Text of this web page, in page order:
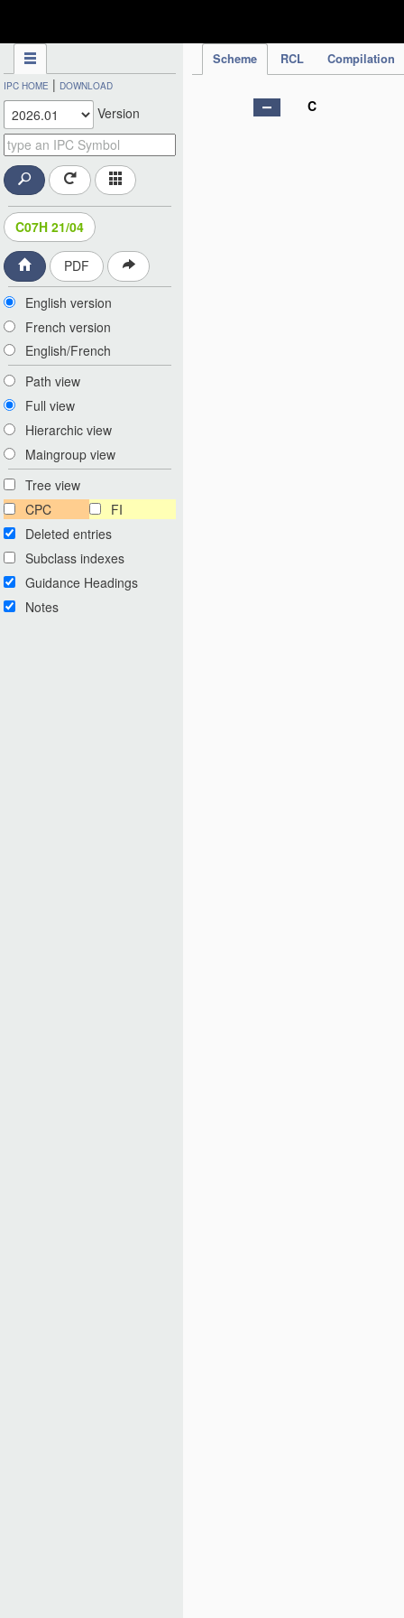
Scheme RCL Compilation
IPC HOME | DOWNLOAD
Version
C07H 21/04
PDF
English version
French version
English/French
Path view
Full view
Hierarchic view
Maingroup view
Tree view
CPC
FI
Deleted entries
Subclass indexes
Guidance Headings
Notes
C